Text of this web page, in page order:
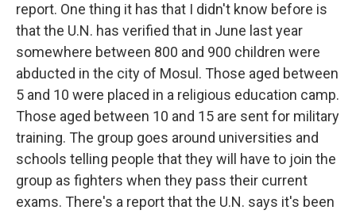
report. One thing it has that I didn't know before is
that the U.N. has verified that in June last year
somewhere between 800 and 900 children were
abducted in the city of Mosul. Those aged between
5 and 10 were placed in a religious education camp.
Those aged between 10 and 15 are sent for military
training. The group goes around universities and
schools telling people that they will have to join the
group as fighters when they pass their current
exams. There's a report that the U.N. says it's been